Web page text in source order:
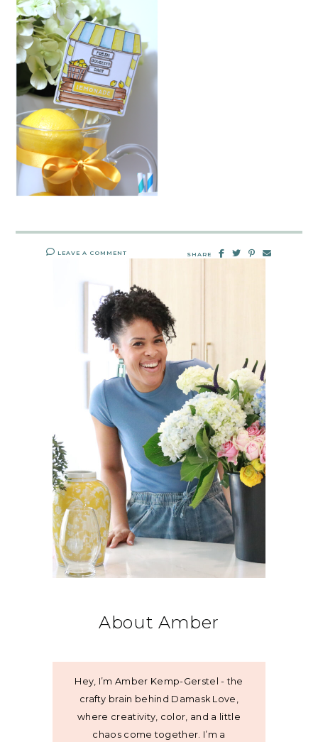
LEAVE A COMMENT SHARE
About Amber
Hey, I’m Amber Kemp-Gerstel - the
crafty brain behind Damask Love,
where creativity, color, and a little
chaos come together. I’m a